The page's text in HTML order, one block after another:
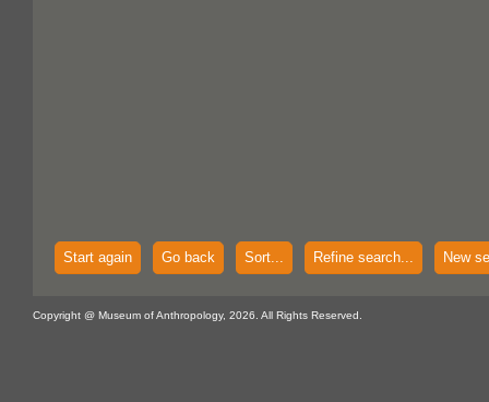
Start again Go back Sort... Refine search... New
Copyright @ Museum of Anthropology, 2026. All Rights Reserved.